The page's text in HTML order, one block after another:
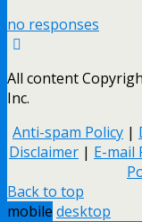
no responses
All content
Inc.
Anti-spam Policy |
Disclaimer | E-mail
Back to top
mobile desktop